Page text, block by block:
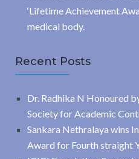
‘Lifetime Achievement
medical body.
Recent Posts
Dr. Radhika N Honoured
Society for Academic
Sankara Nethralaya wins
Award for Fourth straight